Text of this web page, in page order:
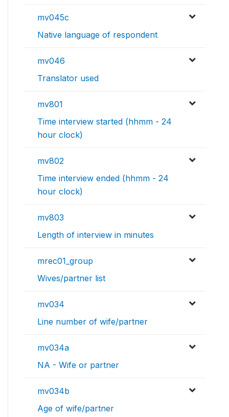
mv045c
Native language of respondent
mv046
Translator used
mv801
Time interview started (hhmm - 24
hour clock)
mv802
Time interview ended (hhmm - 24
hour clock)
mv803
Length of interview in minutes
mrec01_group
Wives/partner list
mv034
Line number of wife/partner
mv034a
NA - Wife or partner
mv034b
Age of wife/partner